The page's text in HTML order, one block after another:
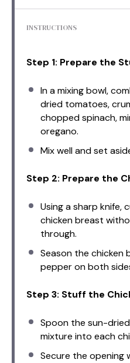
INSTRUCTIONS
Step 1: Prepare the
In a mixing bowl,
dried tomatoes,
chopped spinach,
oregano.
Mix well and set
Step 2: Prepare the
Using a sharp knife,
chicken breast
through.
Season the chicken
pepper on both
Step 3: Stuff the
Spoon the sun-
mixture into each
Secure the